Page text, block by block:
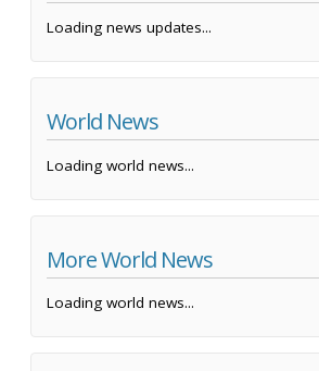
Loading news updates...
World News
Loading world news...
More World News
Loading world news...